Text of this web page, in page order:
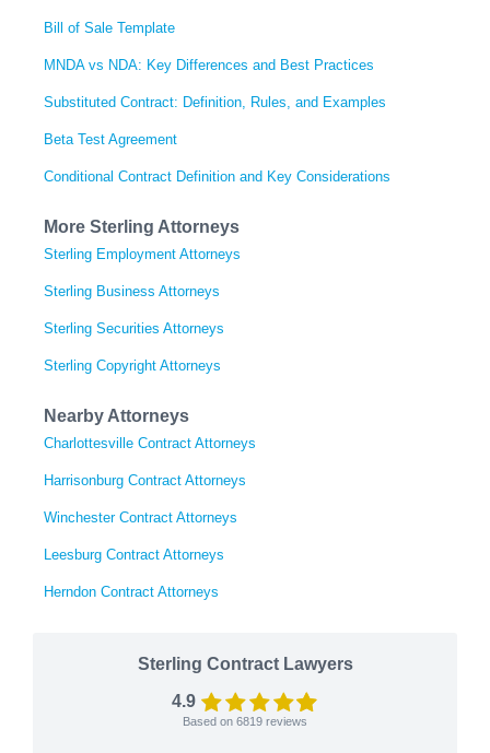
Bill of Sale Template
MNDA vs NDA: Key Differences and Best Practices
Substituted Contract: Definition, Rules, and Examples
Beta Test Agreement
Conditional Contract Definition and Key Considerations
More Sterling Attorneys
Sterling Employment Attorneys
Sterling Business Attorneys
Sterling Securities Attorneys
Sterling Copyright Attorneys
Nearby Attorneys
Charlottesville Contract Attorneys
Harrisonburg Contract Attorneys
Winchester Contract Attorneys
Leesburg Contract Attorneys
Herndon Contract Attorneys
Sterling Contract Lawyers
4.9
Based on 6819 reviews